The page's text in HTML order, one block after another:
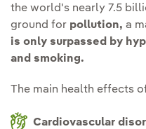
the world's nearly 7.5
ground for pollution, a
is only surpassed by
and smoking.
The main health effects
Cardiovascular